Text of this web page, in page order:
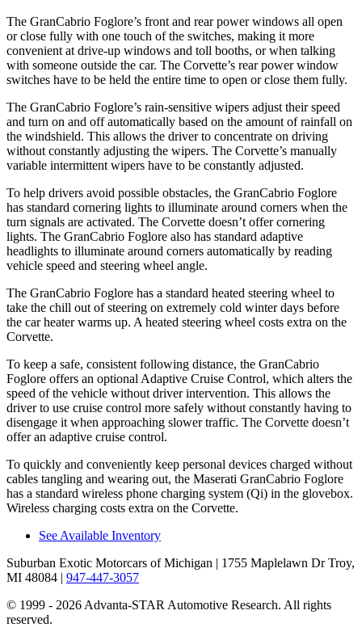
The GranCabrio Foglore’s front and rear power windows all open
or close fully with one touch of the switches, making it more
convenient at drive-up windows and toll booths, or when talking
with someone outside the car. The Corvette’s rear power window
switches have to be held the entire time to open or close them fully.
The GranCabrio Foglore’s rain-sensitive wipers adjust their speed
and turn on and off automatically based on the amount of rainfall on
the windshield. This allows the driver to concentrate on driving
without constantly adjusting the wipers. The Corvette’s manually
variable intermittent wipers have to be constantly adjusted.
To help drivers avoid possible obstacles, the GranCabrio Foglore
has standard cornering lights to illuminate around corners when the
turn signals are activated. The Corvette doesn’t offer cornering
lights. The GranCabrio Foglore also has standard adaptive
headlights to illuminate around corners automatically by reading
vehicle speed and steering wheel angle.
The GranCabrio Foglore has a standard heated steering wheel to
take the chill out of steering on extremely cold winter days before
the car heater warms up. A heated steering wheel costs extra on the
Corvette.
To keep a safe, consistent following distance, the GranCabrio
Foglore offers an optional Adaptive Cruise Control, which alters the
speed of the vehicle without driver intervention. This allows the
driver to use cruise control more safely without constantly having to
disengage it when approaching slower traffic. The Corvette doesn’t
offer an adaptive cruise control.
To quickly and conveniently keep personal devices charged without
cables tangling and wearing out, the Maserati GranCabrio Foglore
has a standard wireless phone charging system (Qi) in the glovebox.
Wireless charging costs extra on the Corvette.
See Available Inventory
Suburban Exotic Motorcars of Michigan | 1755 Maplelawn Dr Troy,
MI 48084 | 947-447-3057
© 1999 - 2026 Advanta-STAR Automotive Research. All rights
reserved.